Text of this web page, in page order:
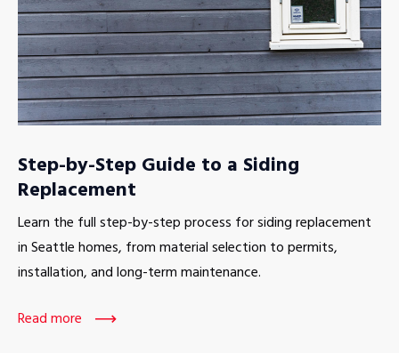
Step-by-Step Guide to a Siding
Replacement
Learn the full step-by-step process for siding replacement
in Seattle homes, from material selection to permits,
installation, and long-term maintenance.
Read more